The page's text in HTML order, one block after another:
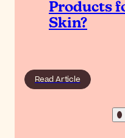
Products
Skin?
Read Article